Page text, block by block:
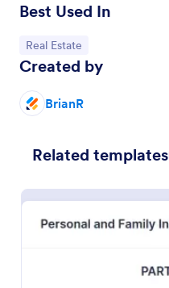
Best Used In
Go to Category:
Real Estate
Created by
BrianR
Related templates